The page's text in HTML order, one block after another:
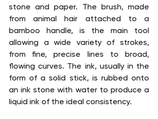
stone and paper. The brush, made
from animal hair attached to a
bamboo handle, is the main tool
allowing a wide variety of strokes,
from fine, precise lines to broad,
flowing curves. The ink, usually in the
form of a solid stick, is rubbed onto
an ink stone with water to produce a
liquid ink of the ideal consistency.